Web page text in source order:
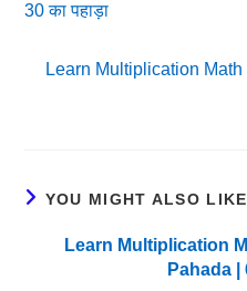
30 का पहाड़ा
Learn Multiplication Math
YOU MIGHT ALSO LIKE
Learn Multiplication
Pahada |